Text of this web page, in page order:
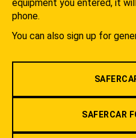
equipment you entered, it
phone.
You can also sign up for
SAFERCAR